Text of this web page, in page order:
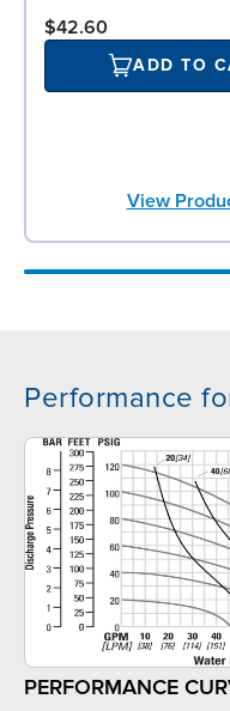
$42.60
ADD TO
View
Performance
PERFORMANCE